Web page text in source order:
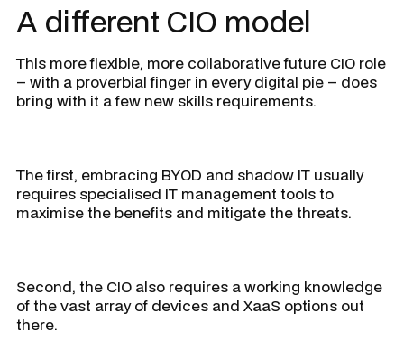
A different CIO model
This more flexible, more collaborative future CIO role
– with a proverbial finger in every digital pie – does
bring with it a few new skills requirements.
The first, embracing BYOD and shadow IT usually
requires specialised IT management tools to
maximise the benefits and mitigate the threats.
Second, the CIO also requires a working knowledge
of the vast array of devices and XaaS options out
there.